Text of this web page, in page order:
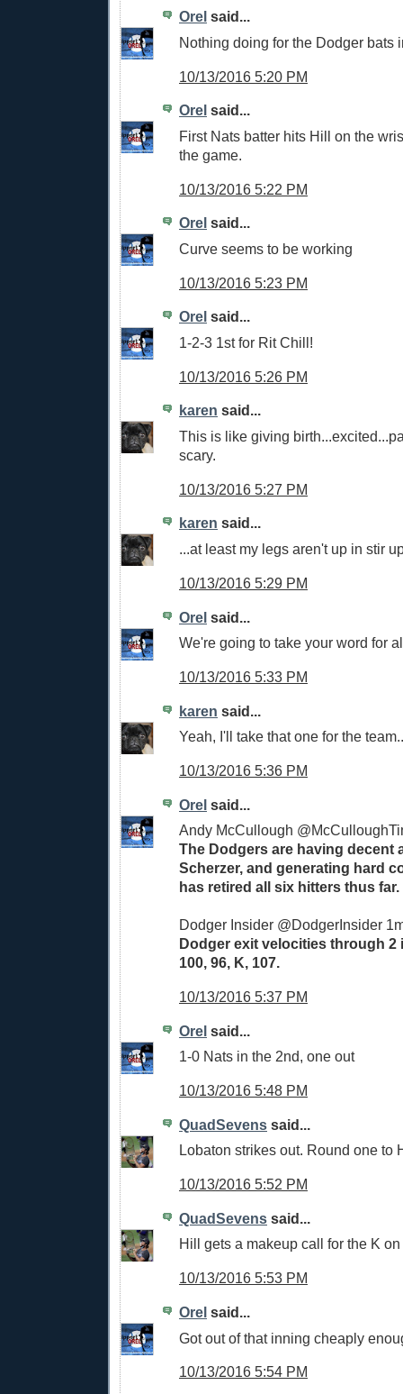
Orel said...
Nothing doing for the Dodger bats
10/13/2016 5:20 PM
Orel said...
First Nats batter hits Hill on the
the game.
10/13/2016 5:22 PM
Orel said...
Curve seems to be working
10/13/2016 5:23 PM
Orel said...
1-2-3 1st for Rit Chill!
10/13/2016 5:26 PM
karen said...
This is like giving
scary.
10/13/2016 5:27 PM
karen said...
...at least my legs aren't up in stir
10/13/2016 5:29 PM
Orel said...
We're going to take your word for
10/13/2016 5:33 PM
karen said...
Yeah, I'll take that one for the
10/13/2016 5:36 PM
Orel said...
Andy McCullough
The Dodgers are having decent
Scherzer, and generating hard
has retired all six hitters thus far.
Dodger Insider ‏@DodgerInsider
Dodger exit velocities through 2
100, 96, K, 107.
10/13/2016 5:37 PM
Orel said...
1-0 Nats in the 2nd, one out
10/13/2016 5:48 PM
QuadSevens said...
Lobaton strikes out. Round one to
10/13/2016 5:52 PM
QuadSevens said...
Hill gets a makeup call for the K
10/13/2016 5:53 PM
Orel said...
Got out of that inning cheaply
10/13/2016 5:54 PM